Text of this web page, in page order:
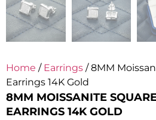
Home / Earrings / 8MM
Earrings 14K Gold
8MM MOISSANITE
EARRINGS 14K GOLD